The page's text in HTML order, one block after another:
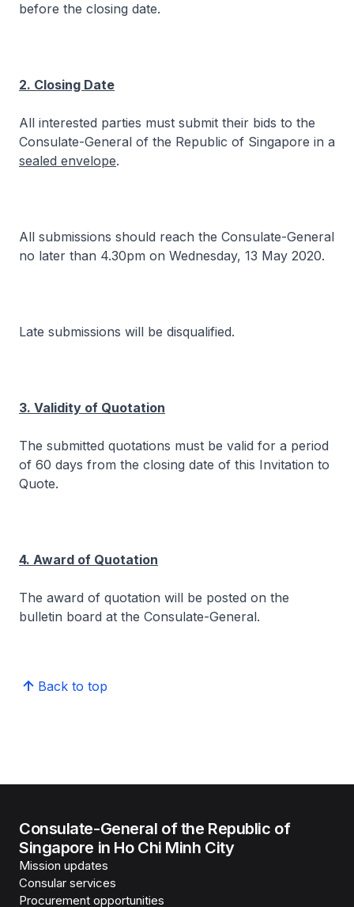
before the closing date.
2. Closing Date
All interested parties must submit their bids to the
Consulate-General of the Republic of Singapore in a
sealed envelope.
All submissions should reach the Consulate-General
no later than 4.30pm on Wednesday, 13 May 2020.
Late submissions will be disqualified.
3. Validity of Quotation
The submitted quotations must be valid for a period
of 60 days from the closing date of this Invitation to
Quote.
4. Award of Quotation
The award of quotation will be posted on the
bulletin board at the Consulate-General.
Back to top
Consulate-General of the Republic of
Singapore in Ho Chi Minh City
Mission updates
Consular services
Procurement opportunities